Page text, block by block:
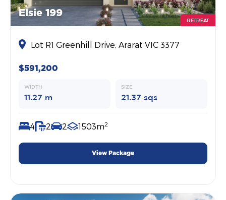
Elsie 199
RETREAT
Lot R1 Greenhill Drive, Ararat VIC 3377
$591,200
WIDTH
11.27 m
SIZE
21.37 sqs
4 2 2 1503m2
View Package